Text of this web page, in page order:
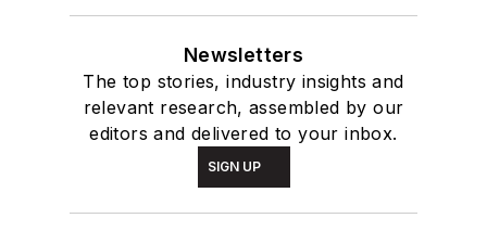
Newsletters
The top stories, industry insights and
relevant research, assembled by our
editors and delivered to your inbox.
SIGN UP